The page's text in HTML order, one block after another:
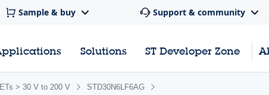
Sample & buy Support & community
Solutions ST Developer Zone
> 30 V to 200 V STD30N6LF6AG